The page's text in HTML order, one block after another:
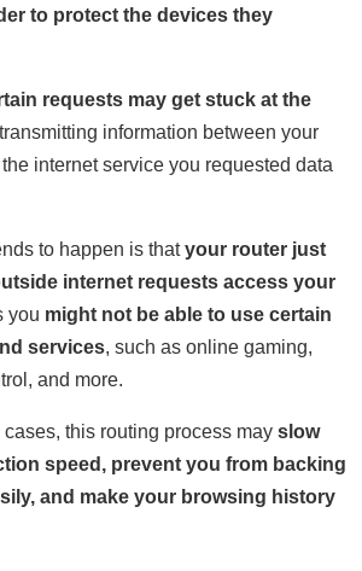
to protect the devices they
requests may get stuck at the
information between your
internet service you requested data
to happen is thatyour router just
internet requests access your
you might not be able to use certain
services, such as online gaming,
and more.
cases, this routing process may slow
speed, prevent you from backing
and make your browsing history